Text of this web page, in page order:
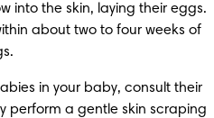
into the skin, laying their eggs.
about two to four weeks of
in your baby, consult their
perform a gentle skin scraping